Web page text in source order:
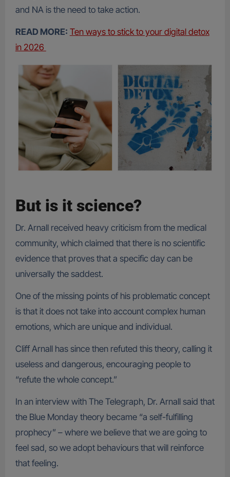
and NA is the need to take action.
READ MORE: Ten ways to stick to your digital detox
in 2026
But is it science?
Dr. Arnall received heavy criticism from the medical
community, which claimed that there is no scientific
evidence that proves that a specific day can be
universally the saddest.
One of the missing points of his problematic concept
is that it does not take into account complex human
emotions, which are unique and individual.
Cliff Arnall has since then refuted this theory, calling it
useless and dangerous, encouraging people to
“refute the whole concept.”
In an interview with The Telegraph, Dr. Arnall said that
the Blue Monday theory became “a self-fulfilling
prophecy” – where we believe that we are going to
feel sad, so we adopt behaviours that will reinforce
that feeling.